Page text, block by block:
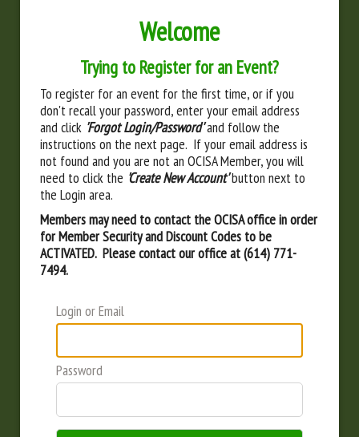
Welcome
Trying to Register for an Event?
To register for an event for the first time, or if you
don't recall your password, enter your email address
and click 'Forgot Login/Password'and follow the
instructions on the next page. If your email address is
not found and you are not an OCISA Member, you will
need to click the 'Create New Account'button next to
the Login area.
Members may need to contact the OCISA office in order
for Member Security and Discount Codes to be
ACTIVATED. Please contact our office at (614) 771-
7494.
Login or Email
Password